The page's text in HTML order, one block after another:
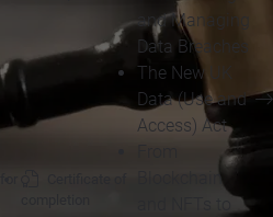
and Managing
Data Breaches
The New UK
Data (Use and
Access) Act
Blockchain